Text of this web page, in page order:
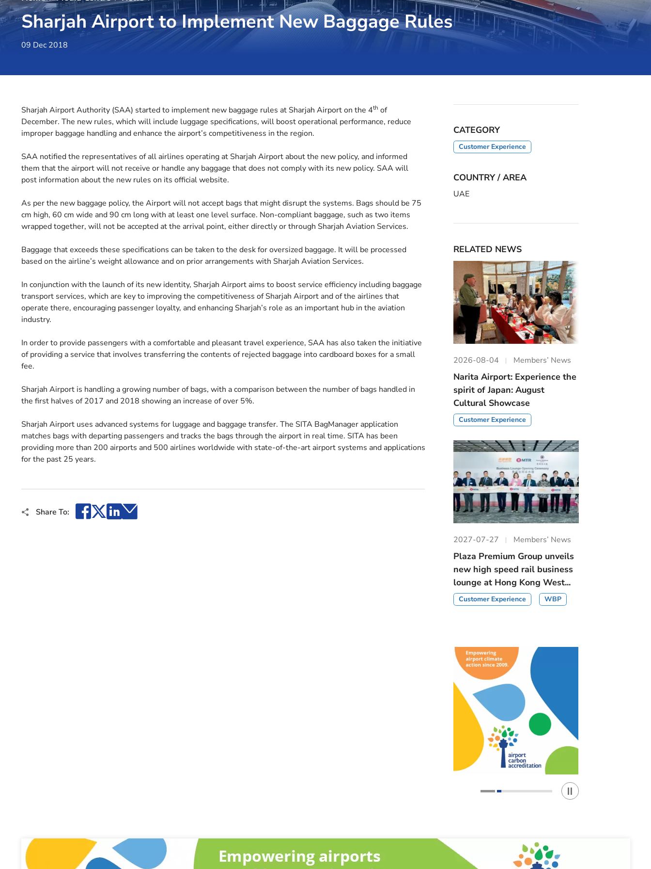
Sharjah Airport to Implement New Baggage Rules
09 Dec 2018
Sharjah Airport Authority (SAA) started to implement new baggage rules at Sharjah Airport on the 4th of
December. The new rules, which will include luggage specifications, will boost operational performance, reduce
improper baggage handling and enhance the airport’s competitiveness in the region.
SAA notified the representatives of all airlines operating at Sharjah Airport about the new policy, and informed
them that the airport will not receive or handle any baggage that does not comply with its new policy. SAA will
post information about the new rules on its official website.
As per the new baggage policy, the Airport will not accept bags that might disrupt the systems. Bags should be 75
cm high, 60 cm wide and 90 cm long with at least one level surface. Non-compliant baggage, such as two items
wrapped together, will not be accepted at the arrival point, either directly or through Sharjah Aviation Services.
Baggage that exceeds these specifications can be taken to the desk for oversized baggage. It will be processed
based on the airline’s weight allowance and on prior arrangements with Sharjah Aviation Services.
In conjunction with the launch of its new identity, Sharjah Airport aims to boost service efficiency including baggage
transport services, which are key to improving the competitiveness of Sharjah Airport and of the airlines that
operate there, encouraging passenger loyalty, and enhancing Sharjah’s role as an important hub in the aviation
industry.
In order to provide passengers with a comfortable and pleasant travel experience, SAA has also taken the initiative
of providing a service that involves transferring the contents of rejected baggage into cardboard boxes for a small
fee.
Sharjah Airport is handling a growing number of bags, with a comparison between the number of bags handled in
the first halves of 2017 and 2018 showing an increase of over 5%.
Sharjah Airport uses advanced systems for luggage and baggage transfer. The SITA BagManager application
matches bags with departing passengers and tracks the bags through the airport in real time. SITA has been
providing more than 200 airports and 500 airlines worldwide with state-of-the-art airport systems and applications
for the past 25 years.
Share To: Facebook
X LinkedIn
Email
CATEGORY
Customer Experience
COUNTRY / AREA
UAE
RELATED NEWS
2026-08-04 Members’ News
Narita Airport: Experience the
spirit of Japan: August
Cultural Showcase
Customer Experience
2027-07-27 Members’ News
Plaza Premium Group unveils
new high speed rail business
lounge at Hong Kong West...
Customer Experience WBP
Play / Stop the slider